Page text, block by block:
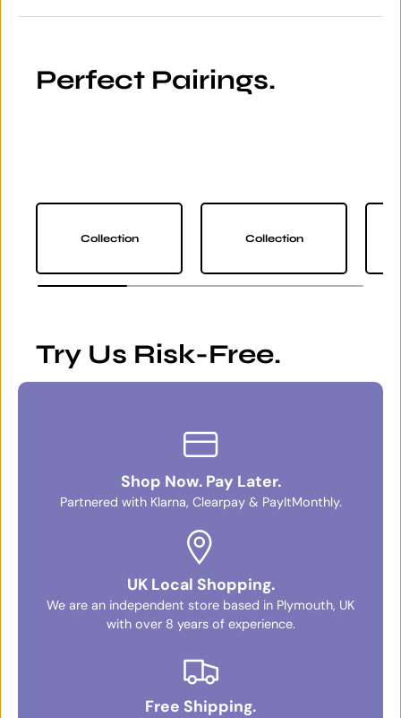
Perfect Pairings.
Collection Collection
Try Us Risk-Free.
Shop Now. Pay Later.
Partnered with Klarna, Clearpay & PayItMonthly.
UK Local Shopping.
We are an independent store based in Plymouth, UK
with over 8 years of experience.
Free Shipping.